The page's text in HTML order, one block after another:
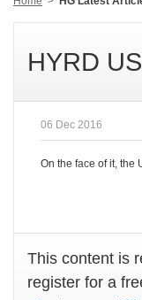
HYRD
06 Dec 2016
On the face of it, the
This content is
register for a